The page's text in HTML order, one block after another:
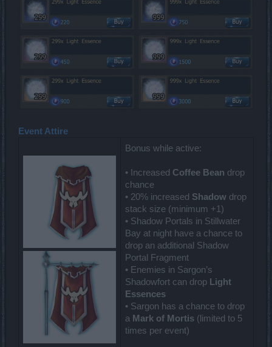
Event Attire
Bonus while active:
• Increased Coffee Bean drop
chance
• 20% increased Shadow drop
stack size (minimum +1)
• Shadow Portals in Stillwater
Bay at night have a chance to
drop an additional Shadow
Portal Fragment
• Enemies in Sargon’s
Shadowfort can drop Light
Essences
• Sargon has a chance to drop
a Mark of Mortis (limited to 5
times per event)